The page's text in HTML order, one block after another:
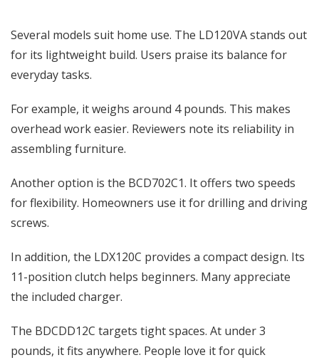
Several models suit home use. The LD120VA stands out
for its lightweight build. Users praise its balance for
everyday tasks.
For example, it weighs around 4 pounds. This makes
overhead work easier. Reviewers note its reliability in
assembling furniture.
Another option is the BCD702C1. It offers two speeds
for flexibility. Homeowners use it for drilling and driving
screws.
In addition, the LDX120C provides a compact design. Its
11-position clutch helps beginners. Many appreciate
the included charger.
The BDCDD12C targets tight spaces. At under 3
pounds, it fits anywhere. People love it for quick